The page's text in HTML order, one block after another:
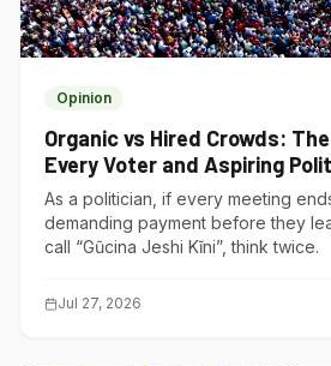
Opinion
Organic vs Hired Crowds:
Every Voter and Aspiring
Understand
As a politician, if every meeting
demanding payment before they
call “Gũcina Jeshi Kĩni”, think twice.
Jul 27, 2026